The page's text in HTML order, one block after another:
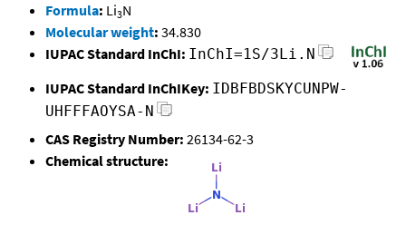
Formula: Li3N
Molecular weight: 34.830
IUPAC Standard InChI: InChI=1S/3Li.N
IUPAC Standard InChIKey: IDBFBDSKYCUNPW-
UHFFFAOYSA-N
CAS Registry Number: 26134-62-3
Chemical structure: